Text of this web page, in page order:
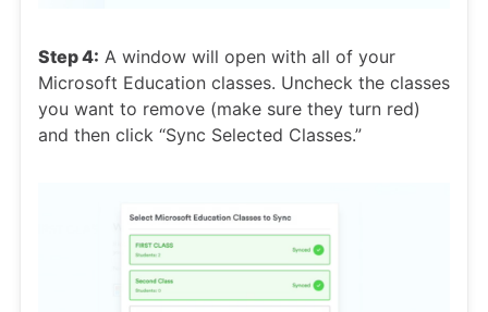
Step 4: A window will open with all of your
Microsoft Education classes. Uncheck the classes
you want to remove (make sure they turn red)
and then click “Sync Selected Classes.”